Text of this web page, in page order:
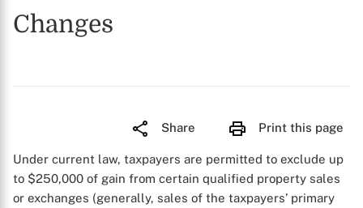
Changes
Share Print this page
Under current law, taxpayers are permitted to exclude up
to $250,000 of gain from certain qualified property sales
or exchanges (generally, sales of the taxpayers’ primary